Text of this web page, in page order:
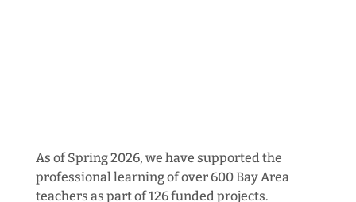
As of Spring 2026, we have supported the
professional learning of over 600 Bay Area
teachers as part of 126 funded projects.